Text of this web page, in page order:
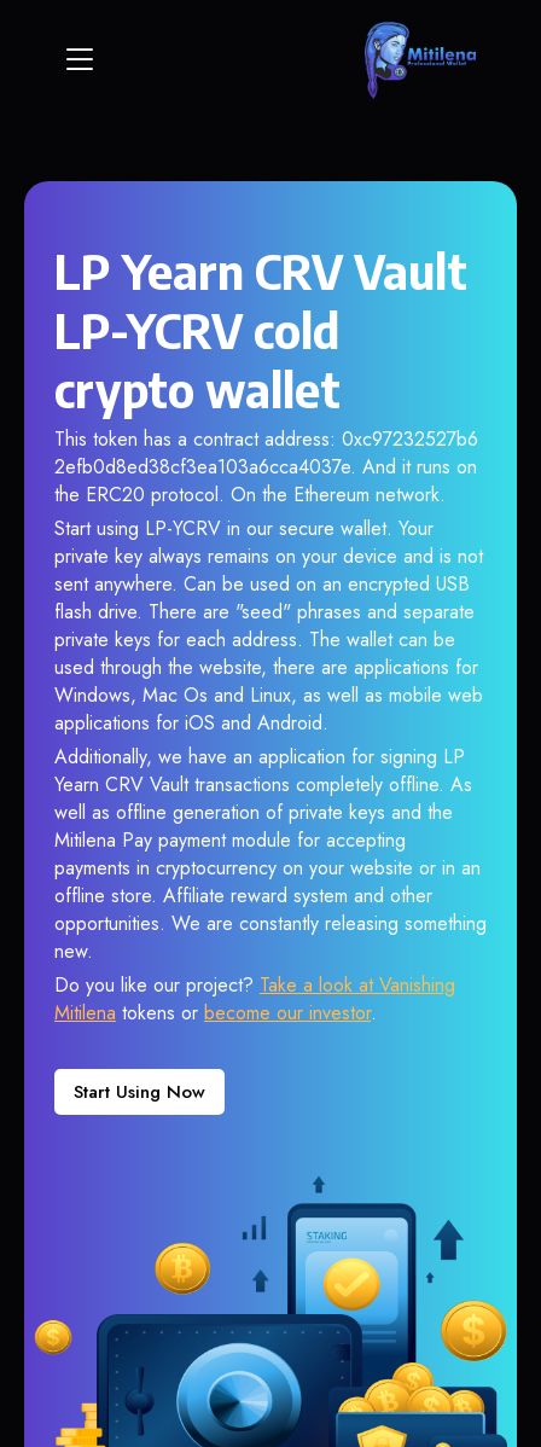
LP Yearn CRV Vault
LP-YCRV cold
crypto wallet
This token has a contract address: 0xc97232527b6
2efb0d8ed38cf3ea103a6cca4037e. And it runs on
the ERC20 protocol. On the Ethereum network.
Start using LP-YCRV in our secure wallet. Your
private key always remains on your device and is not
sent anywhere. Can be used on an encrypted USB
flash drive. There are "seed" phrases and separate
private keys for each address. The wallet can be
used through the website, there are applications for
Windows, Mac Os and Linux, as well as mobile web
applications for iOS and Android.
Additionally, we have an application for signing LP
Yearn CRV Vault transactions completely offline. As
well as offline generation of private keys and the
Mitilena Pay payment module for accepting
payments in cryptocurrency on your website or in an
offline store. Affiliate reward system and other
opportunities. We are constantly releasing something
new.
Do you like our project? Take a look at Vanishing
Mitilena tokens or become our investor.
Start Using Now